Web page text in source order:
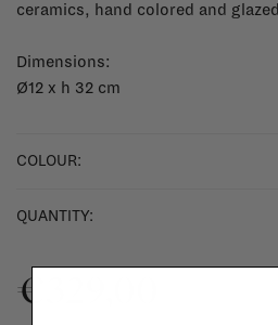
ceramics, hand colored and glazed
Dimensions:
Ø12 x h 32 cm
COLOUR:
QUANTITY:
€329,00